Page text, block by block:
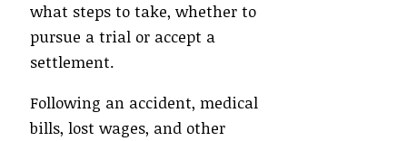
what steps to take, whether to
pursue a trial or accept a
settlement.
Following an accident, medical
bills, lost wages, and other